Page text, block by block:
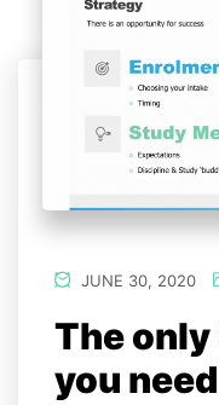
JUNE 30, 2020
The
you need